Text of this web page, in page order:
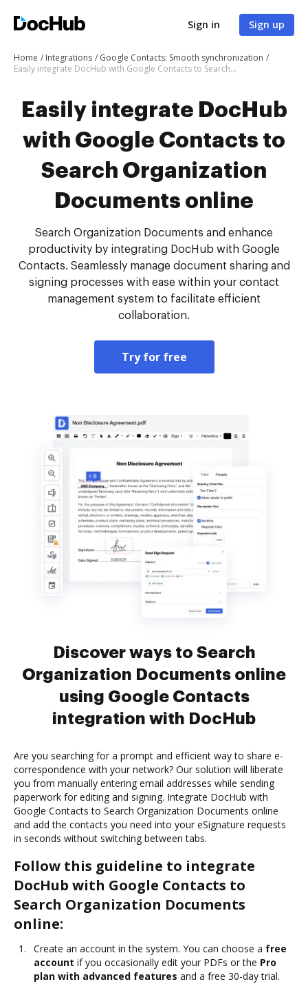
Sign in Sign up
Home Integrations
Google Contacts: Smooth synchronization
Easily integrate DocHub with Google Contacts to Search Organization Documents online
Easily integrate DocHub
with Google Contacts to
Search Organization
Documents online
Search Organization Documents and enhance
productivity by integrating DocHub with Google
Contacts. Seamlessly manage document sharing and
signing processes with ease within your contact
management system to facilitate efficient
collaboration.
Try for free
Discover ways to Search
Organization Documents online
using Google Contacts
integration with DocHub
Are you searching for a prompt and efficient way to share e-
correspondence with your network? Our solution will liberate
you from manually entering email addresses while sending
paperwork for editing and signing. Integrate DocHub with
Google Contacts to Search Organization Documents online
and add the contacts you need into your eSignature requests
in seconds without switching between tabs.
Follow this guideline to integrate
DocHub with Google Contacts to
Search Organization Documents
online:
Create an account in the system. You can choose a free
account if you occasionally edit your PDFs or the Pro
plan with advanced features and a free 30-day trial.